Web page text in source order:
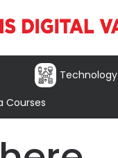
Technology
Courses